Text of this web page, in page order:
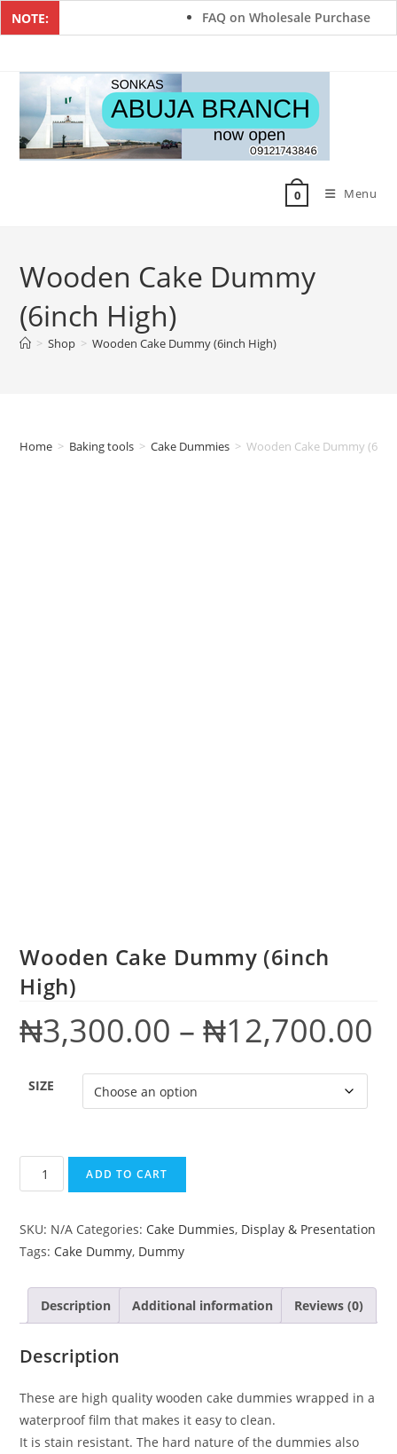
NOTE: FAQ on Wholesale Purchase
0 Menu
Wooden Cake Dummy
(6inch High)
> Shop > Wooden Cake Dummy (6inch High)
Home > Baking tools > Cake Dummies > Wooden Cake Dummy
Wooden Cake Dummy (6inch
High)
₦3,300.00 – ₦12,700.00
SIZE
ADD TO CART
SKU: N/A Categories: Cake Dummies, Display & Presentation
Tags: Cake Dummy, Dummy
Description Additional information Reviews (0)
Description
These are high quality wooden cake dummies wrapped in a
waterproof film that makes it easy to clean.
It is stain resistant. The hard nature of the dummies also